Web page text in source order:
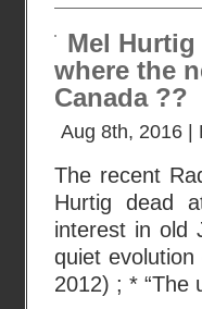
Mel
where the
Canada ??
Aug 8th, 2016 |
The recent
Hurtig dead
interest in old
quiet evolution
2012) ; * “The